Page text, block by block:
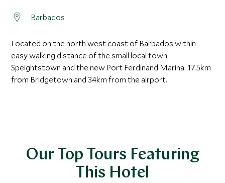
Barbados
Located on the north west coast of Barbados within
easy walking distance of the small local town
Speightstown and the new Port Ferdinand Marina. 17.5km
from Bridgetown and 34km from the airport.
Our Top Tours Featuring
This Hotel